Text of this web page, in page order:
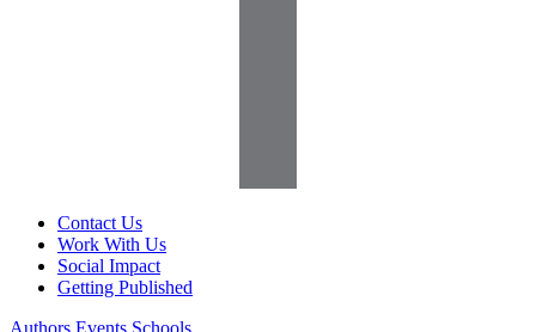
Contact Us
Work With Us
Social Impact
Getting Published
Authors Events Schools